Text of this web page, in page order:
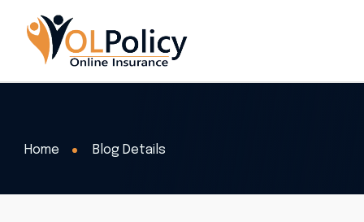
Home Blog Details